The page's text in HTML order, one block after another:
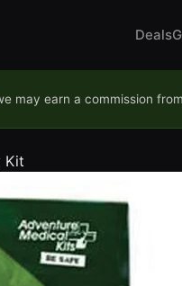
Deals
may earn a commission
Kit